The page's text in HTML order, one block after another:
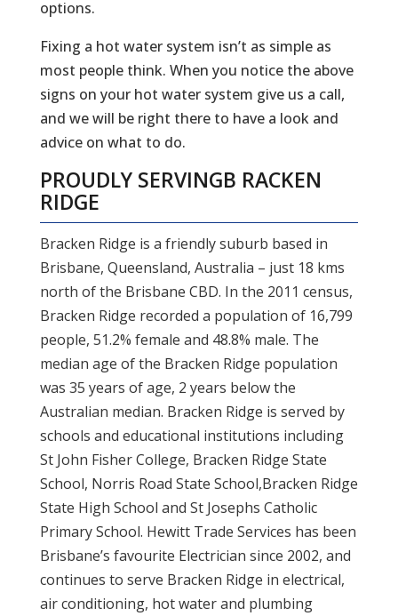
options.
Fixing a hot water system isn’t as simple as
most people think. When you notice the above
signs on your hot water system give us a call,
and we will be right there to have a look and
advice on what to do.
PROUDLY SERVINGB RACKEN
RIDGE
Bracken Ridge is a friendly suburb based in
Brisbane, Queensland, Australia – just 18 kms
north of the Brisbane CBD. In the 2011 census,
Bracken Ridge recorded a population of 16,799
people, 51.2% female and 48.8% male. The
median age of the Bracken Ridge population
was 35 years of age, 2 years below the
Australian median. Bracken Ridge is served by
schools and educational institutions including
St John Fisher College, Bracken Ridge State
School, Norris Road State School,Bracken Ridge
State High School and St Josephs Catholic
Primary School. Hewitt Trade Services has been
Brisbane’s favourite Electrician since 2002, and
continues to serve Bracken Ridge in electrical,
air conditioning, hot water and plumbing